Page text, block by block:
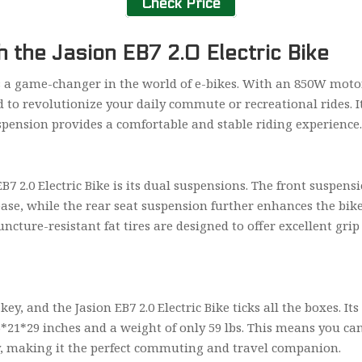
Check Price
the Jasion EB7 2.0 Electric Bike
a game-changer in the world of e-bikes. With an 850W
to revolutionize your daily commute or recreational rides.
provides a comfortable and stable riding experience.
2.0 Electric Bike is its dual suspensions. The front
while the rear seat suspension further enhances the
resistant fat tires are designed to offer excellent
and the Jasion EB7 2.0 Electric Bike ticks all the boxes.
inches and a weight of only 59 lbs. This means you
it the perfect commuting and travel companion.